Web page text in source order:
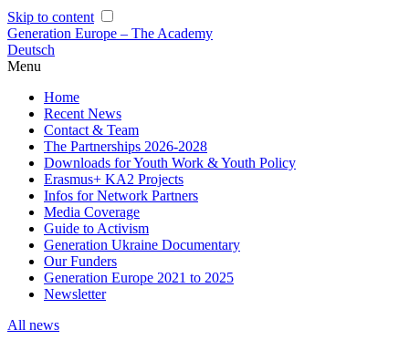
Skip to content
Generation Europe – The Academy
Deutsch
Menu
Home
Recent News
Contact & Team
The Partnerships 2026-2028
Downloads for Youth Work & Youth Policy
Erasmus+ KA2 Projects
Infos for Network Partners
Media Coverage
Guide to Activism
Generation Ukraine Documentary
Our Funders
Generation Europe 2021 to 2025
Newsletter
All news